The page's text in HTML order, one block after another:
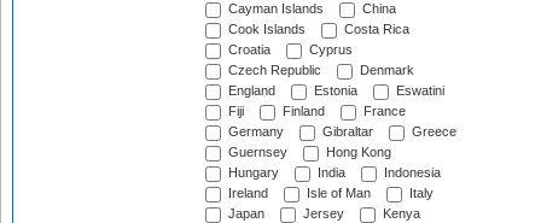
Cayman Islands
China
Cook Islands
Costa Rica
Croatia
Cyprus
Czech Republic
Denmark
England
Estonia
Eswatini
Fiji
Finland
France
Germany
Gibraltar
Greece
Guernsey
Hong Kong
Hungary
India
Indonesia
Ireland
Isle of Man
Italy
Japan
Jersey
Kenya